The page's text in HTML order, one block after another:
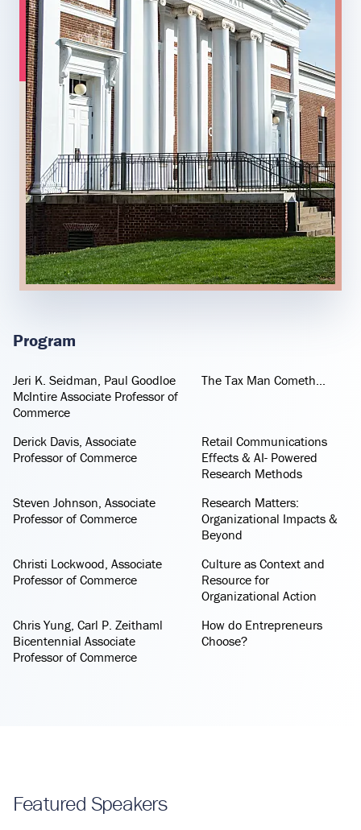
Program
Jeri K. Seidman, Paul Goodloe
McIntire Associate Professor of
Commerce
The Tax Man Cometh...
Derick Davis, Associate
Professor of Commerce
Retail Communications
Effects & AI- Powered
Research Methods
Steven Johnson, Associate
Professor of Commerce
Research Matters:
Organizational Impacts &
Beyond
Christi Lockwood, Associate
Professor of Commerce
Culture as Context and
Resource for
Organizational Action
Chris Yung, Carl P. Zeithaml
Bicentennial Associate
Professor of Commerce
How do Entrepreneurs
Choose?
Featured Speakers